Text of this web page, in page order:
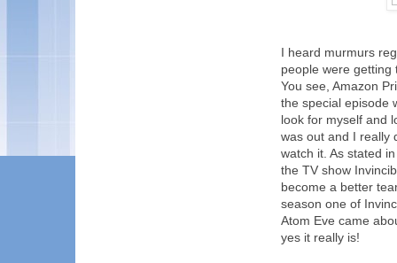
I heard murmurs
people were getting
You see, Amazon
the special episode
look for myself and
was out and I really
watch it. As stated
the TV show
become a better
season one of
Atom Eve came
yes it really is!